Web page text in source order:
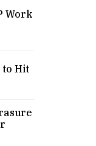
Work
to Hit